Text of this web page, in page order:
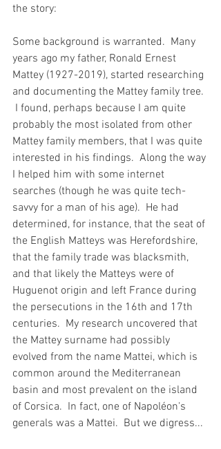
the story:
Some background is warranted.  Many
years ago my father, Ronald Ernest
Mattey (1927-2019), started researching
and documenting the Mattey family tree.
I found, perhaps because I am quite
probably the most isolated from other
Mattey family members, that I was quite
interested in his findings.  Along the way
I helped him with some internet
searches (though he was quite tech-
savvy for a man of his age).  He had
determined, for instance, that the seat of
the English Matteys was Herefordshire,
that the family trade was blacksmith,
and that likely the Matteys were of
Huguenot origin and left France during
the persecutions in the 16th and 17th
centuries.  My research uncovered that
the Mattey surname had possibly
evolved from the name Mattei, which is
common around the Mediterranean
basin and most prevalent on the island
of Corsica.  In fact, one of Napoléon's
generals was a Mattei.  But we digress...